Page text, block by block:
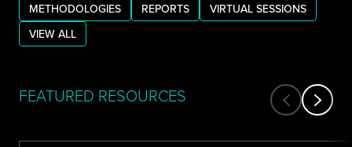
METHODOLOGIES
REPORTS
VIRTUAL SESSIONS
VIEW ALL
FEATURED RESOURCES